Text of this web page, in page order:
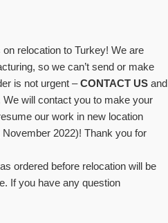
relocation to Turkey! We are
so we can’t send or make
is not urgent –CONTACT USand
will contact you to make your
our work in new location
2022)! Thank you for
ordered before relocation will be
If you have any question